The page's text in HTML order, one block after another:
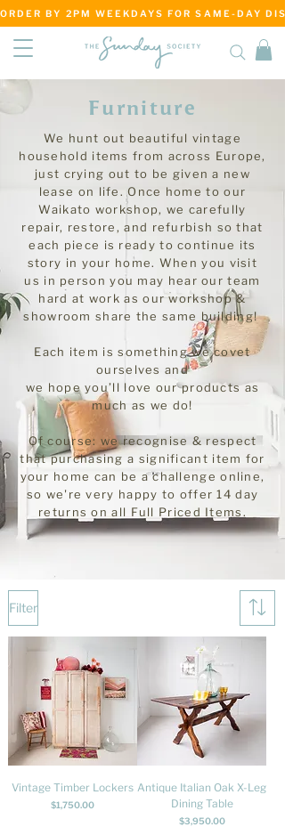
ORDER BY 2PM WEEKDAYS FOR SAME-DAY
Furniture
We hunt out beautiful vintage
household items from across Europe,
just crying out to be given a new
lease on life. Once home to our
Waikato workshop, we carefully
repair, restore, and refurbish so that
each piece is ready to continue its
story in your home. When you visit
us in person you may hear our team
hard at work as our workshop &
showroom share the same building!
Each item is something we covet
ourselves and
we hope you’ll love our products as
much as we do!
Of course: we recognise & respect
that purchasing a significant item for
your home can be a challenge online,
so we're very happy to offer 14 day
returns on all Full Priced Items.
Filter
Vintage Timber Lockers
Price
$1,750.00
Antique Italian Oak X-Leg
Dining Table
Price
$3,950.00